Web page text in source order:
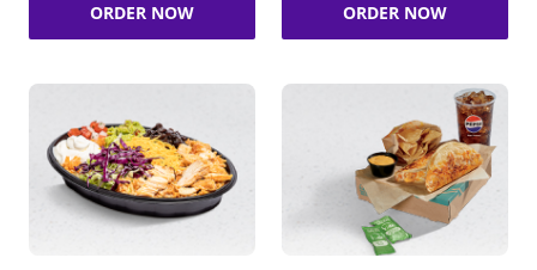
ORDER NOW ORDER NOW